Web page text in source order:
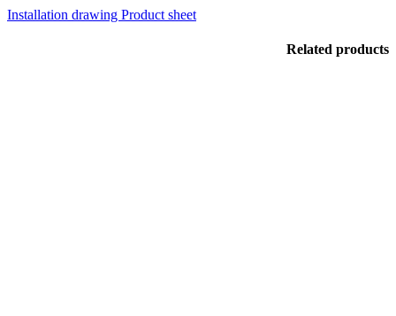
Installation drawing Product sheet
Related products